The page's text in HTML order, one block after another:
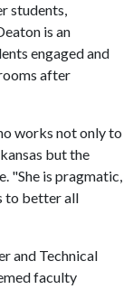
students,
is an
engaged and
after
works not only to
but the
"She is pragmatic,
to better all
and Technical
faculty